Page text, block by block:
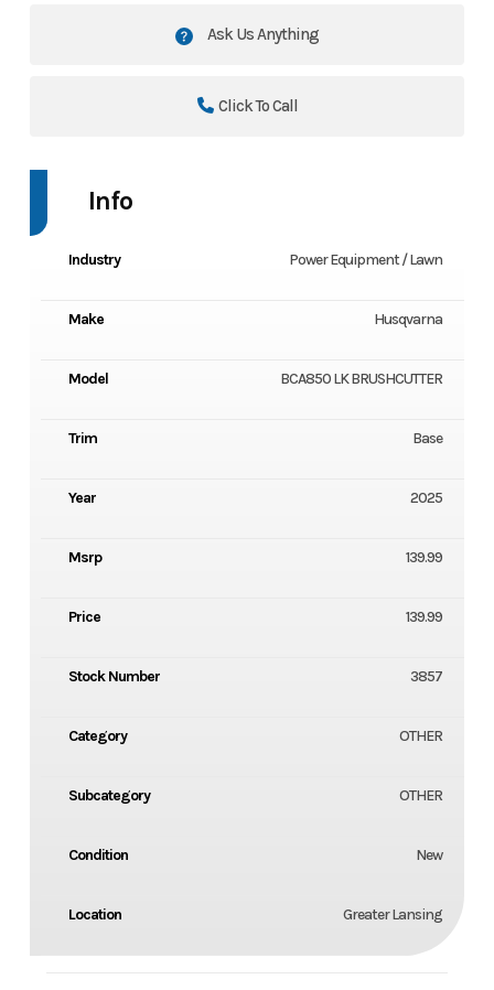
Ask Us Anything
Click To Call
Info
Industry Power Equipment / Lawn
Make Husqvarna
Model BCA850 LK BRUSHCUTTER
Trim Base
Year 2025
Msrp 139.99
Price 139.99
Stock Number 3857
Category OTHER
Subcategory OTHER
Condition New
Location Greater Lansing